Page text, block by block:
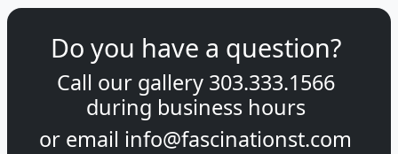
Do you have a question?
Call our gallery 303.333.1566
during business hours
or email info@fascinationst.com